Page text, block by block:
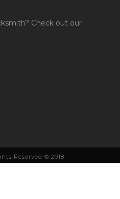
Check out our
Reserved © 2018